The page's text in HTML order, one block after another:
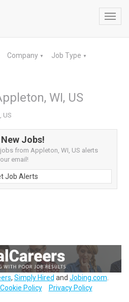
Company ▼ Job Type ▼
WI, US
US
Jobs!
from Appleton, WI, US alerts
email!
Job Alerts
, Simply Hired and Jobing.com
Cookie Policy Privacy Policy